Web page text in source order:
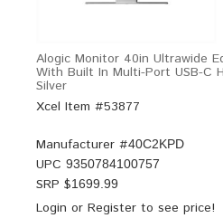
Alogic Monitor 40in Ultrawide
With Built In Multi-Port USB-C
Silver
Xcel Item #53877
Manufacturer #40C2KPD
UPC 9350784100757
SRP $1699.99
Login or Register to see price!